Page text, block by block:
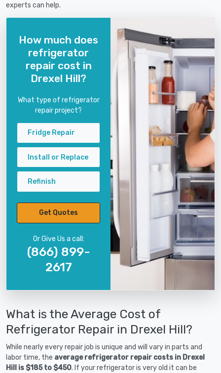
experts can help.
How much does
refrigerator
repair cost in
Drexel Hill?
What type of refrigerator
repair project?
Fridge Repair
Install or Replace
Refinish
Get Quotes
Or Give Us a call:
(866) 899-
2617
What is the Average Cost of
Refrigerator Repair in Drexel Hill?
While nearly every repair job is unique and will vary in parts and
labor time, the average refrigerator repair costs in Drexel
Hill is $185 to $450. If your refrigerator is very old it can be